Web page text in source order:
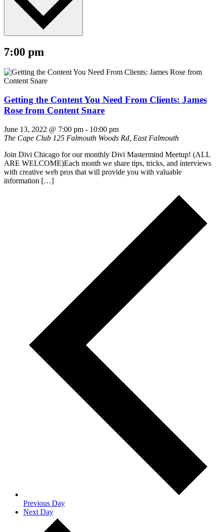
7:00 pm
Getting the Content You Need From Clients: James
Rose from Content Snare
June 13, 2022 @ 7:00 pm - 10:00 pm
The Cape Club 125 Falmouth Woods Rd, East Falmouth
Join Divi Chicago for our monthly Divi Mastermind Meetup! (ALL
ARE WELCOME)Each month we share tips, tricks, and interviews
with creative web pros that will provide you with valuable
information […]
Previous Day
Next Day